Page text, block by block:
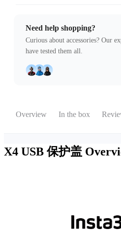
Need help shopping?
Curious about accessories? Our
have tested them all.
Overview In the box
X4 USB 保护盖